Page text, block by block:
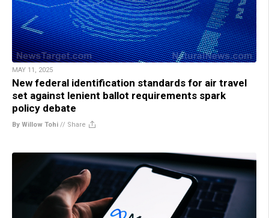
MAY 11, 2025
New federal identification standards for air travel
set against lenient ballot requirements spark
policy debate
By Willow Tohi // Share